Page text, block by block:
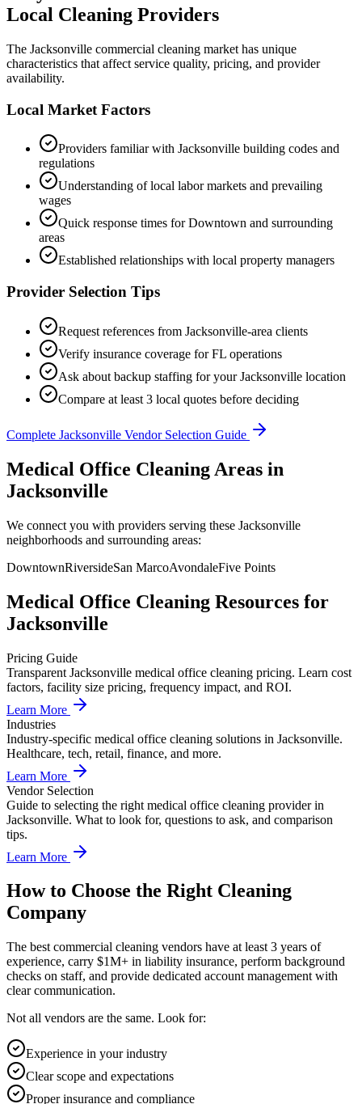
Local Cleaning Providers
The Jacksonville commercial cleaning market has unique
characteristics that affect service quality, pricing, and provider
availability.
Local Market Factors
Providers familiar with Jacksonville building codes and
regulations
Understanding of local labor markets and prevailing
wages
Quick response times forDowntown and surrounding
areas
Established relationships with local property managers
Provider Selection Tips
Request references from Jacksonville-area clients
Verify insurance coverage forFL operations
Ask about backup staffing for yourJacksonville location
Compare at least 3 local quotes before deciding
Complete Jacksonville Vendor Selection Guide
Medical Office Cleaning Areas in
Jacksonville
We connect you with providers serving these Jacksonville
neighborhoods and surrounding areas:
DowntownRiversideSan MarcoAvondaleFive Points
Medical Office Cleaning Resources for
Jacksonville
Pricing Guide
Transparent Jacksonville medical office cleaning pricing. Learn cost
factors, facility size pricing, frequency impact, and ROI.
Learn More
Industries
Industry-specific medical office cleaning solutions in Jacksonville.
Healthcare, tech, retail, finance, and more.
Learn More
Vendor Selection
Guide to selecting the right medical office cleaning provider in
Jacksonville. What to look for, questions to ask, and comparison
tips.
Learn More
How to Choose the Right Cleaning
Company
The best commercial cleaning vendors have at least 3 years of
experience, carry $1M+ in liability insurance, perform background
checks on staff, and provide dedicated account management with
clear communication.
Not all vendors are the same. Look for:
Experience in your industry
Clear scope and expectations
Proper insurance and compliance